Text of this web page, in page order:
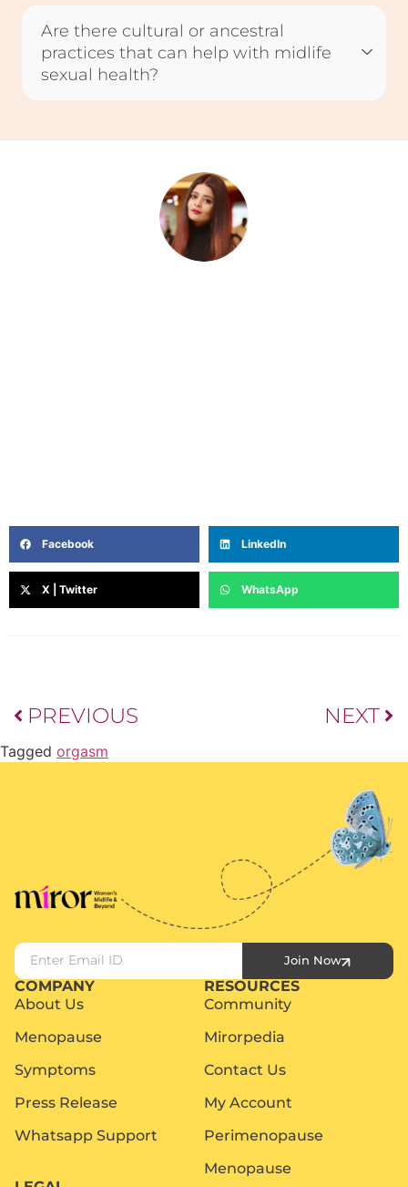
Are there cultural or ancestral
practices that can help with midlife
sexual health?
Facebook LinkedIn
X | Twitter WhatsApp
PREVIOUS NEXT
Tagged orgasm
Join Now
COMPANY
About Us
Menopause
Symptoms
Press Release
Whatsapp Support
RESOURCES
Community
Mirorpedia
Contact Us
My Account
Perimenopause
Menopause